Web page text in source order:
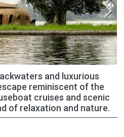
and luxurious
reminiscent of the
cruises and scenic
of relaxation and nature.